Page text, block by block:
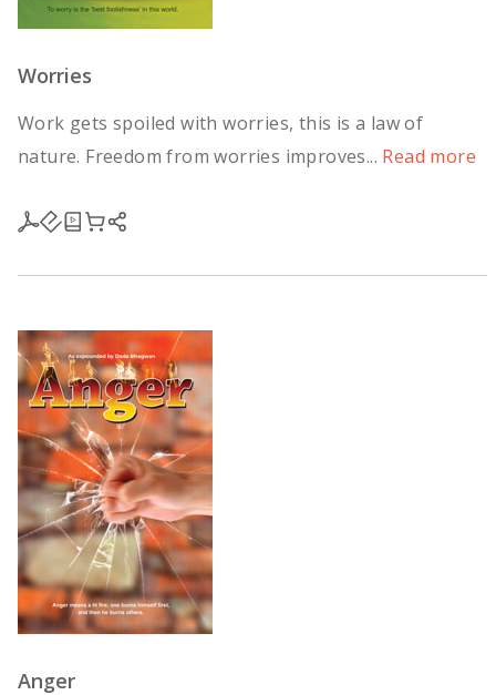
Worries
Work gets spoiled with worries, this is a law of
nature. Freedom from worries improves... Read more
Anger